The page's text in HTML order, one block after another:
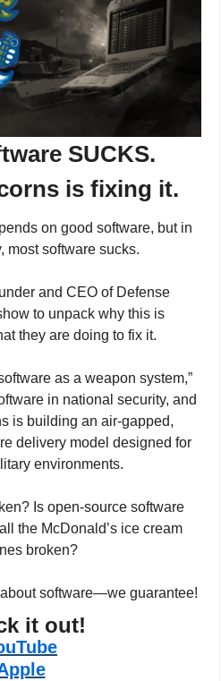
SUCKS.
is fixing it.
on good software, but in
most software sucks.
and CEO of Defense
to unpack why this is
they are doing to fix it.
as a weapon system,”
in national security, and
is building an air-gapped,
delivery model designed for
environments.
Is open-source software
the McDonald’s ice cream
broken?
software—we guarantee!
it out!